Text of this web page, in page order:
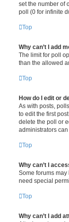
set the number of
poll (0 for infinite
Top
Why can’t I add
The limit for poll
than the allowed
Top
How do I edit or
As with posts,
to edit the first
delete the poll or
administrators
Top
Why can’t I
Some forums
need special
Top
Why can’t I add